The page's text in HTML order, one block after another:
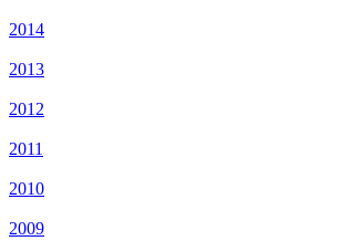
2014
2013
2012
2011
2010
2009